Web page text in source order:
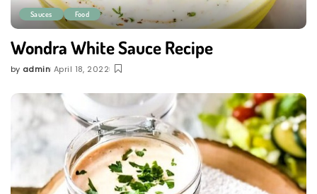
Sauces Food
Wondra White Sauce Recipe
Posted
by admin April 18, 2022